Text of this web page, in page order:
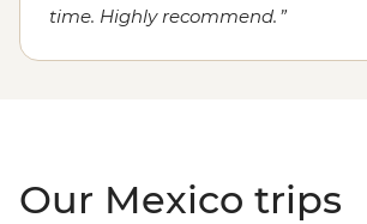
time. Highly recommend.
Our Mexico trips